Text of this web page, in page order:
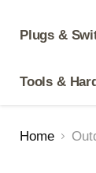
Plugs &
Tools &
Home